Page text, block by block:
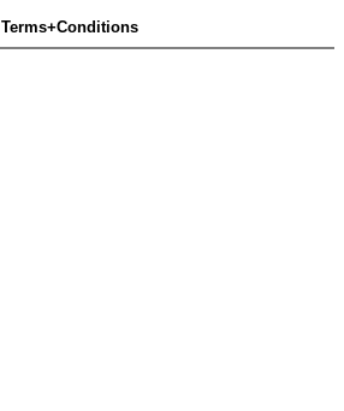
Terms+Conditions